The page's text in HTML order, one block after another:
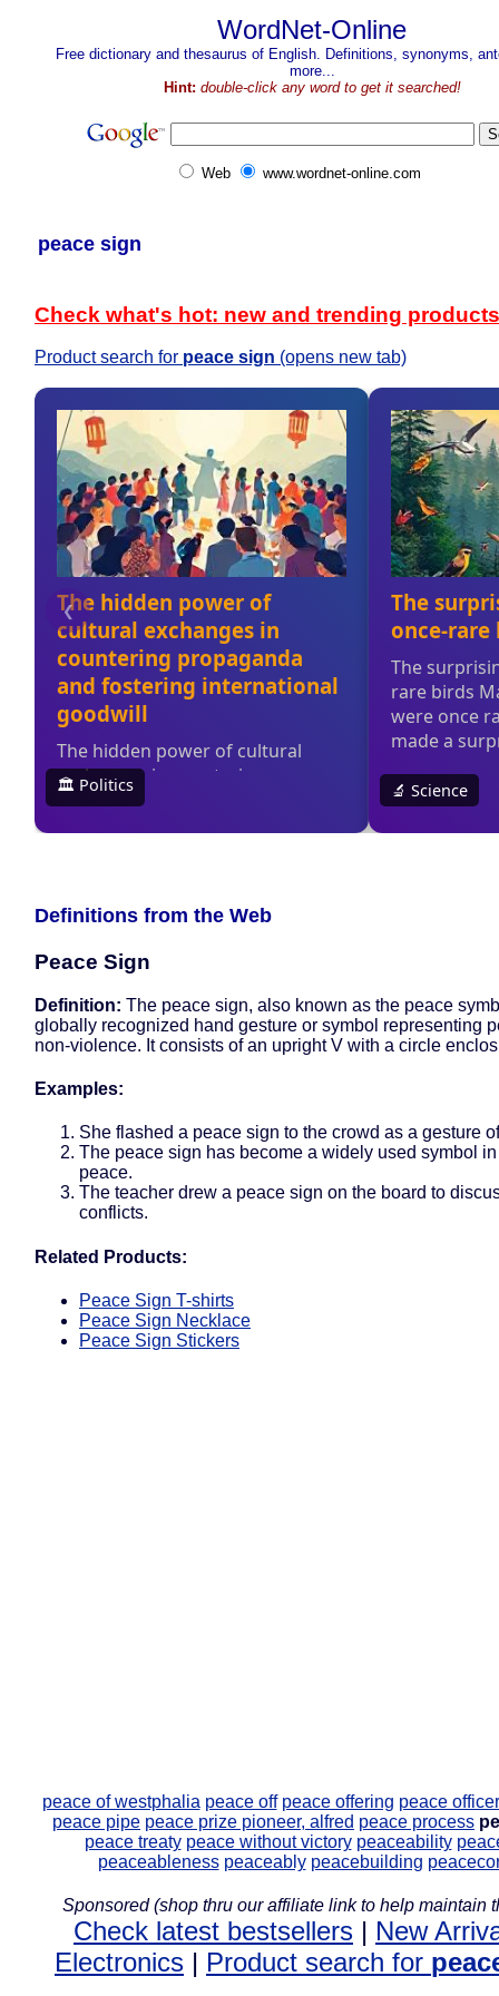
WordNet-Online
Free dictionary and thesaurus of English. Definitions, synonyms,
more...
Hint: double-click any word to get it searched!
Web www.wordnet-online.com
peace sign
Check what's hot: new and trending products
Product search for peace sign (opens new tab)
Definitions from the Web
Peace Sign
Definition: The peace sign, also known as the peace
globally recognized hand gesture or symbol representing
non-violence. It consists of an upright V with a circle
Examples:
She flashed a peace sign to the crowd as a gesture
The peace sign has become a widely used symbol
peace.
The teacher drew a peace sign on the board to
conflicts.
Related Products:
Peace Sign T-shirts
Peace Sign Necklace
Peace Sign Stickers
peace of westphalia peace off peace offering peace officer
peace pipe peace prize pioneer, alfred peace process
peace treaty peace without victory peaceability
peaceableness peaceably peacebuilding
Sponsored (shop thru our affiliate link to help maintain
Check latest bestsellers | New
Electronics | Product search for